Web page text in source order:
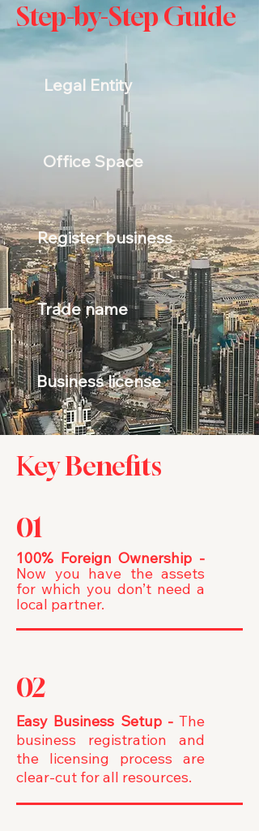
Step-by-Step Guide
Legal Entity
Office Space
Register business
Trade name
Business license
Key Benefits
01
100% Foreign Ownership -
Now you have the assets
for which you don’t need a
local partner.
02
Easy Business Setup - The
business registration and
the licensing process are
clear-cut for all resources.